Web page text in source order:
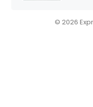
© 2026